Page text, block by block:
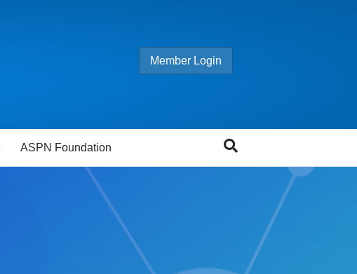
Member Login
ASPN Foundation